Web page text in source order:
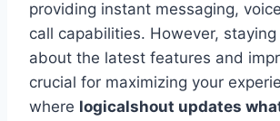
providing instant messaging,
call capabilities. However,
about the latest features and
crucial for maximizing your
where logicalshout updates